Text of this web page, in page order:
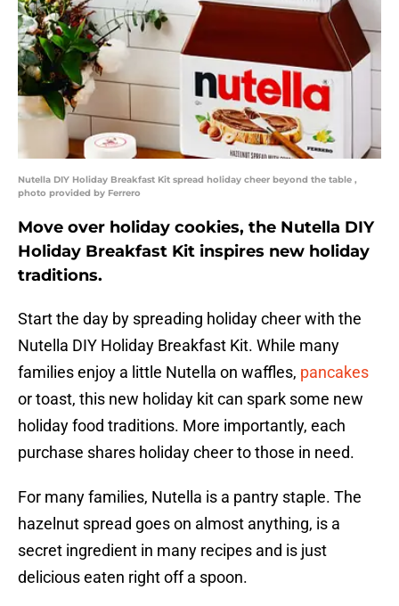
Nutella DIY Holiday Breakfast Kit spread holiday cheer beyond the table ,
photo provided by Ferrero
Move over holiday cookies, the Nutella DIY
Holiday Breakfast Kit inspires new holiday
traditions.
Start the day by spreading holiday cheer with the
Nutella DIY Holiday Breakfast Kit. While many
families enjoy a little Nutella on waffles, pancakes
or toast, this new holiday kit can spark some new
holiday food traditions. More importantly, each
purchase shares holiday cheer to those in need.
For many families, Nutella is a pantry staple. The
hazelnut spread goes on almost anything, is a
secret ingredient in many recipes and is just
delicious eaten right off a spoon.